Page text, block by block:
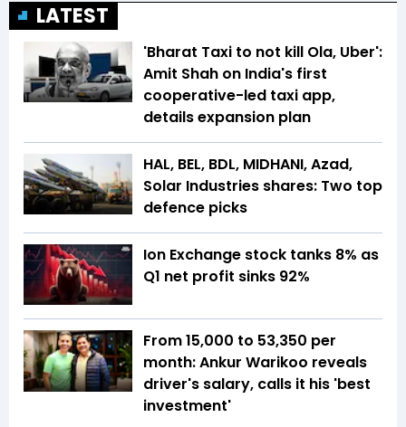
LATEST
'Bharat Taxi to not kill Ola, Uber':
Amit Shah on India's first
cooperative-led taxi app,
details expansion plan
HAL, BEL, BDL, MIDHANI, Azad,
Solar Industries shares: Two top
defence picks
Ion Exchange stock tanks 8% as
Q1 net profit sinks 92%
From ₹15,000 to ₹53,350 per
month: Ankur Warikoo reveals
driver's salary, calls it his 'best
investment'